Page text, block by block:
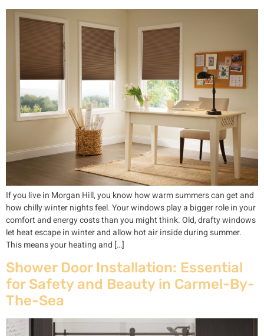
If you live in Morgan Hill, you know how warm summers can get and
how chilly winter nights feel. Your windows play a bigger role in your
comfort and energy costs than you might think. Old, drafty windows
let heat escape in winter and allow hot air inside during summer.
This means your heating and […]
Shower Door Installation: Essential
for Safety and Beauty in Carmel-By-
The-Sea